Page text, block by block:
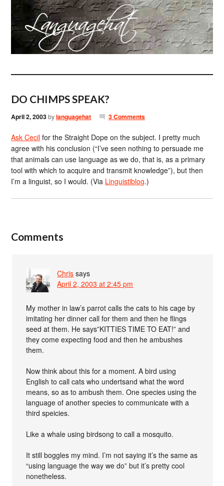
DO CHIMPS SPEAK?
April 2, 2003bylanguagehat 3 Comments
Ask Cecil for the Straight Dope on the subject. I pretty much
agree with his conclusion (“I’ve seen nothing to persuade me
that animals can use language as we do, that is, as a primary
tool with which to acquire and transmit knowledge”), but then
I’m a linguist, so I would. (Via Linguistiblog.)
Comments
Chris says
April 2, 2003 at 2:45 pm
My mother in law’s parrot calls the cats to his cage by
imitating her dinner call for them and then he flings
seed at them. He says”KITTIES TIME TO EAT!” and
they come expecting food and then he ambushes
them.
Now think about this for a moment. A bird using
English to call cats who undertsand what the word
means, so as to ambush them. One species using the
language of another species to communicate with a
third speicies.
Like a whale using birdsong to call a mosquito.
It still boggles my mind. I’m not saying it’s the same as
“using language the way we do” but it’s pretty cool
nonetheless.